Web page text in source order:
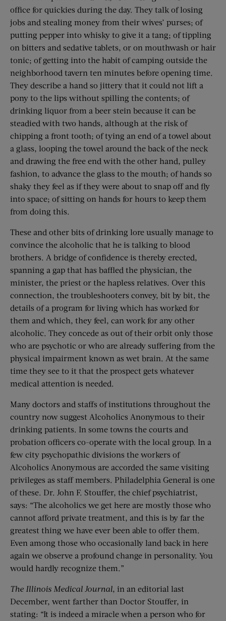
office for quickies during the day. They talk of losing
jobs and stealing money from their wives’ purses; of
putting pepper into whisky to give it a tang; of tippling
on bitters and sedative tablets, or on mouthwash or hair
tonic; of getting into the habit of camping outside the
neighborhood tavern ten minutes before opening time.
They describe a hand so jittery that it could not lift a
pony to the lips without spilling the contents; of
drinking liquor from a beer stein because it can be
steadied with two hands, although at the risk of
chipping a front tooth; of tying an end of a towel about
a glass, looping the towel around the back of the neck
and drawing the free end with the other hand, pulley
fashion, to advance the glass to the mouth; of hands so
shaky they feel as if they were about to snap off and fly
into space; of sitting on hands for hours to keep them
from doing this.
These and other bits of drinking lore usually manage to
convince the alcoholic that he is talking to blood
brothers. A bridge of confidence is thereby erected,
spanning a gap that has baffled the physician, the
minister, the priest or the hapless relatives. Over this
connection, the troubleshooters convey, bit by bit, the
details of a program for living which has worked for
them and which, they feel, can work for any other
alcoholic. They concede as out of their orbit only those
who are psychotic or who are already suffering from the
physical impairment known as wet brain. At the same
time they see to it that the prospect gets whatever
medical attention is needed.
Many doctors and staffs of institutions throughout the
country now suggest Alcoholics Anonymous to their
drinking patients. In some towns the courts and
probation officers co-operate with the local group. In a
few city psychopathic divisions the workers of
Alcoholics Anonymous are accorded the same visiting
privileges as staff members. Philadelphia General is one
of these. Dr. John F. Stouffer, the chief psychiatrist,
says: “The alcoholics we get here are mostly those who
cannot afford private treatment, and this is by far the
greatest thing we have ever been able to offer them.
Even among those who occasionally land back in here
again we observe a profound change in personality. You
would hardly recognize them.”
The Illinois Medical Journal, in an editorial last
December, went farther than Doctor Stouffer, in
stating: “It is indeed a miracle when a person who for